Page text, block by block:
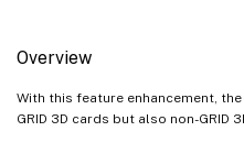
Overview
With this feature enhancement,
GRID 3D cards but also non-GRID